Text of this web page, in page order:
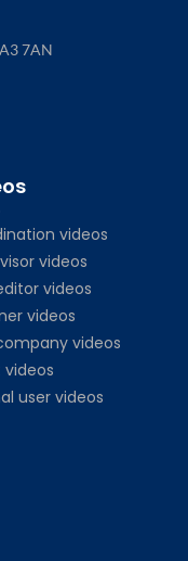
7AN
videos
videos
videos
videos
videos
user videos